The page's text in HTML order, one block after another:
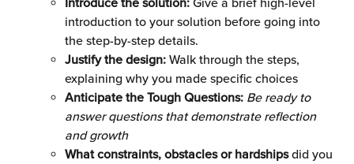
introduction to your solution before going into
the step-by-step details.
Justify the design: Walk through the steps,
explaining why you made specific choices
Anticipate the Tough Questions: Be ready to
answer questions that demonstrate reflection
and growth
What constraints, obstacles or hardships did you